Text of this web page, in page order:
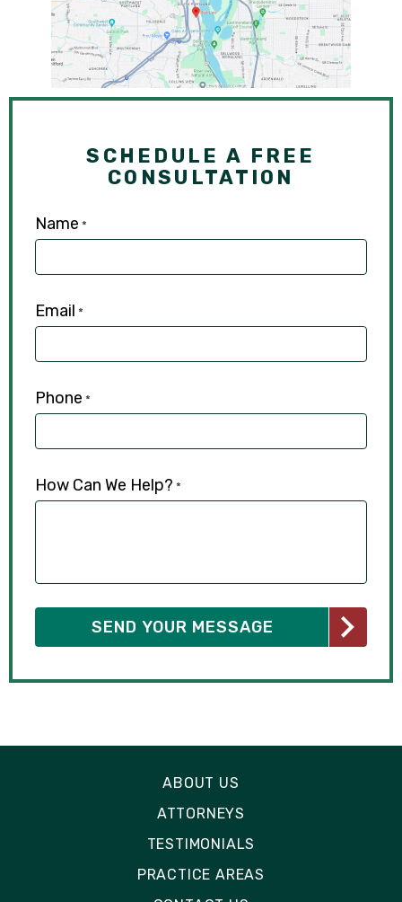
SCHEDULE A FREE
CONSULTATION
Name *
Email *
Phone *
How Can We Help? *
ABOUT US
ATTORNEYS
TESTIMONIALS
PRACTICE AREAS